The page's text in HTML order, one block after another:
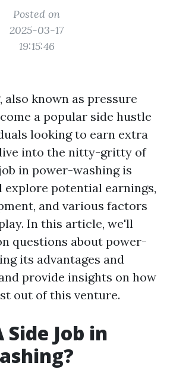
Posted on
2025-03-17
19:15:46
also known as pressure
a popular side hustle
looking to earn extra
into the nitty-gritty of
in power-washing is
potential earnings,
and various factors
In this article, we'll
questions about power-
its advantages and
provide insights on how
out of this venture.
Job in